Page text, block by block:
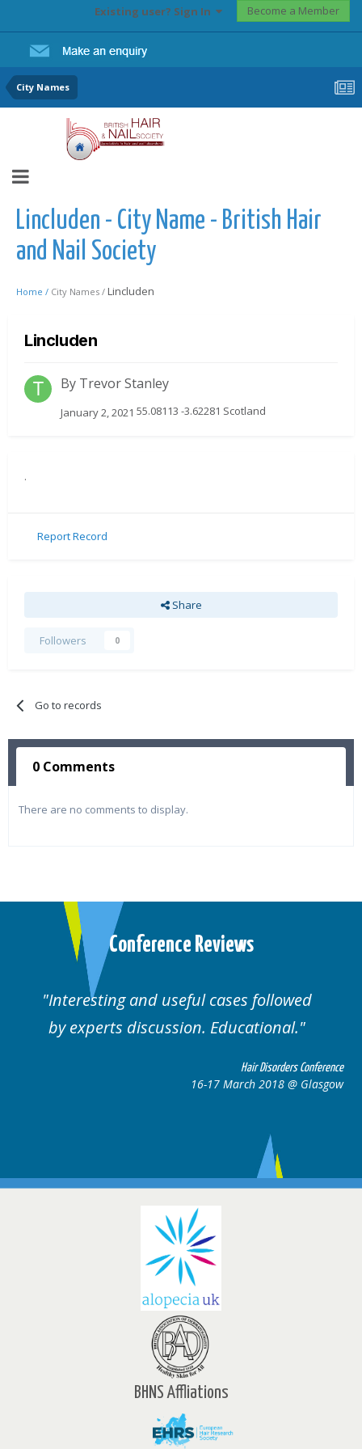
Existing user? Sign In Become a Member
City Names
Lincluden - City Name - British Hair
and Nail Society
Home / City Names / Lincluden
Lincluden
By Trevor Stanley
January 2, 2021 55.08113 -3.62281 Scotland
.
Report Record
Share
Followers 0
Go to records
0 Comments
There are no comments to display.
Conference Reviews
Well organised. Excellent
cases.
Hair
16-17 March
BHNS Affliations